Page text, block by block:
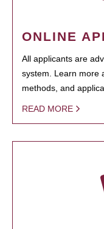
ONLINE
All applicants are
system. Learn more
methods, and
READ MORE